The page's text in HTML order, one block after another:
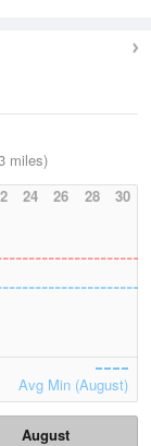
miles)
24 26 28 30
Avg Min (August)
August